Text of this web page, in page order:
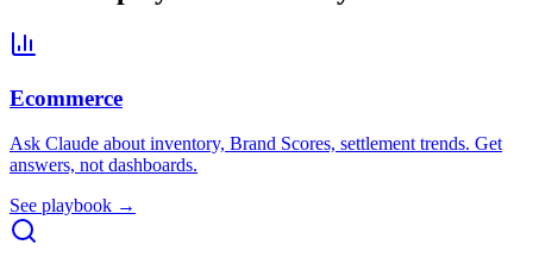
Ecommerce
Ask Claude about inventory, Brand Scores, settlement trends. Get
answers, not dashboards.
See playbook →